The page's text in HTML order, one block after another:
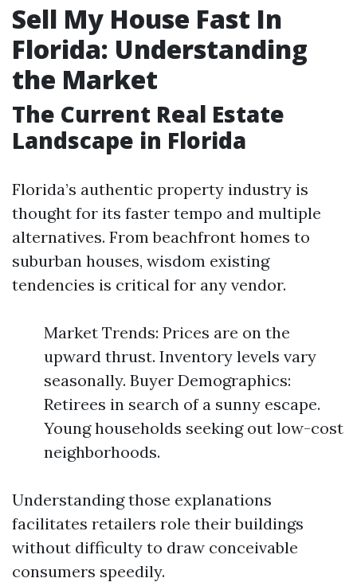
Sell My House Fast In
Florida: Understanding
the Market
The Current Real Estate
Landscape in Florida
Florida’s authentic property industry is
thought for its faster tempo and multiple
alternatives. From beachfront homes to
suburban houses, wisdom existing
tendencies is critical for any vendor.
Market Trends: Prices are on the
upward thrust. Inventory levels vary
seasonally. Buyer Demographics:
Retirees in search of a sunny escape.
Young households seeking out low-cost
neighborhoods.
Understanding those explanations
facilitates retailers role their buildings
without difficulty to draw conceivable
consumers speedily.